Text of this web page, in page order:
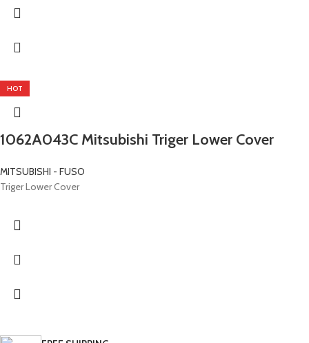
HOT
1062A043C Mitsubishi Triger Lower Cover
MITSUBISHI - FUSO
Triger Lower Cover